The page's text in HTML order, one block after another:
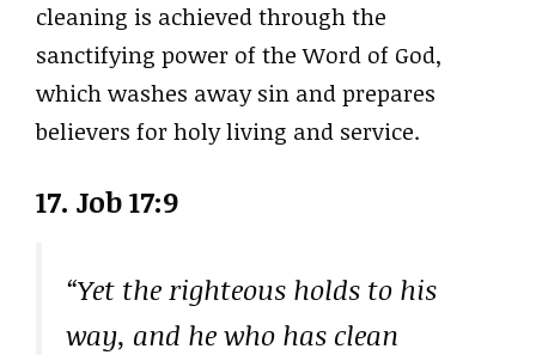
cleaning is achieved through the
sanctifying power of the Word of God,
which washes away sin and prepares
believers for holy living and service.
17. Job 17:9
“Yet the righteous holds to his
way, and he who has clean